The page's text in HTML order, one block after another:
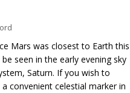
Mars was closest to Earth this
seen in the early evening sky
Saturn. If you wish to
convenient celestial marker in